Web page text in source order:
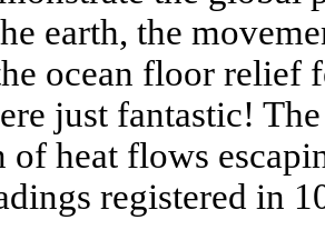
earth, the
ocean floor relief
just fantastic!
of heat flows
registered in